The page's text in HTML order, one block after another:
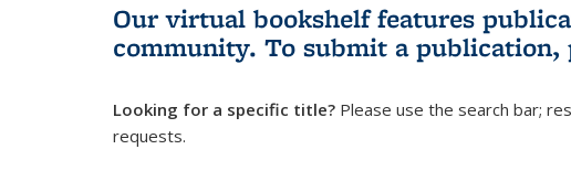
Our virtual bookshelf features
community. To submit a publication,
Looking for a specific title? Please use the search bar;
requests.